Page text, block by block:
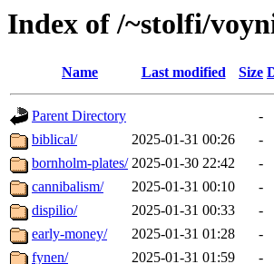
Index of /~stolfi/
Name Last modified Size
Parent Directory
-
biblical/
2025-01-31 00:26
-
bornholm-plates/ 2025-01-30 22:42
-
cannibalism/
2025-01-31 00:10
-
dispilio/
2025-01-31 00:33
-
early-money/
2025-01-31 01:28
-
fynen/
2025-01-31 01:59
-